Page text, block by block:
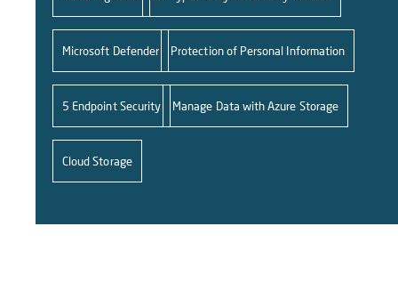
Microsoft Defender Protection of Personal Information
5 Endpoint Security Manage Data with Azure Storage
Cloud Storage